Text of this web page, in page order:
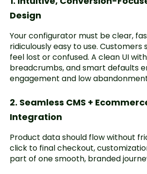
Design
Your configurator must be clear,
ridiculously easy to use. Customers
feel lost or confused. A clean UI
breadcrumbs, and smart defaults
engagement and low
2. Seamless CMS +
Integration
Product data should flow without
click to final checkout,
part of one smooth, branded